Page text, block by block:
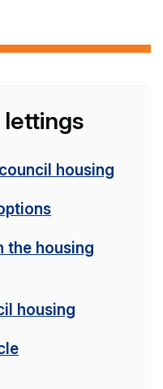
housing
the housing
housing